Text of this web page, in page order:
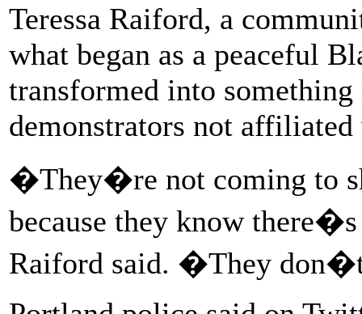
Teressa Raiford, a
what began as a peaceful
transformed into
demonstrators not
�They�re not coming to
because they know
Raiford said. �They